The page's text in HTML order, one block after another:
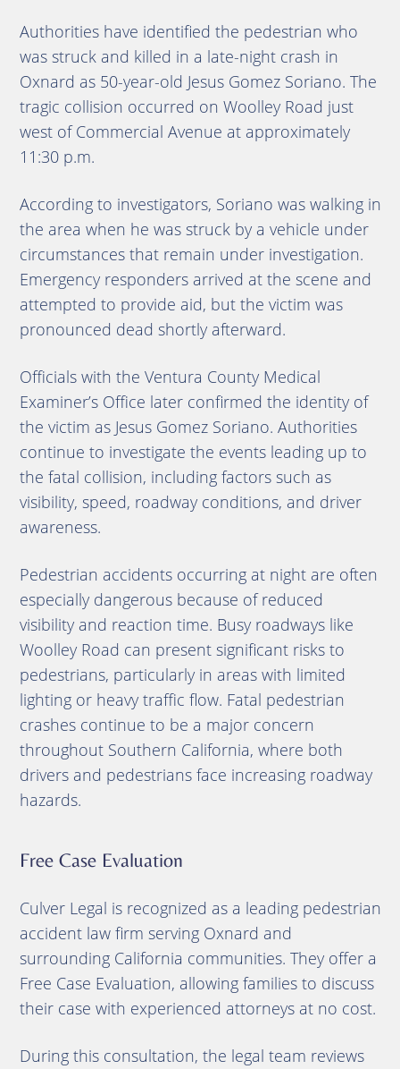
Authorities have identified the pedestrian who
was struck and killed in a late-night crash in
Oxnard as 50-year-old Jesus Gomez Soriano. The
tragic collision occurred on Woolley Road just
west of Commercial Avenue at approximately
11:30 p.m.
According to investigators, Soriano was walking in
the area when he was struck by a vehicle under
circumstances that remain under investigation.
Emergency responders arrived at the scene and
attempted to provide aid, but the victim was
pronounced dead shortly afterward.
Officials with the Ventura County Medical
Examiner’s Office later confirmed the identity of
the victim as Jesus Gomez Soriano. Authorities
continue to investigate the events leading up to
the fatal collision, including factors such as
visibility, speed, roadway conditions, and driver
awareness.
Pedestrian accidents occurring at night are often
especially dangerous because of reduced
visibility and reaction time. Busy roadways like
Woolley Road can present significant risks to
pedestrians, particularly in areas with limited
lighting or heavy traffic flow. Fatal pedestrian
crashes continue to be a major concern
throughout Southern California, where both
drivers and pedestrians face increasing roadway
hazards.
Free Case Evaluation
Culver Legal is recognized as a leading pedestrian
accident law firm serving Oxnard and
surrounding California communities. They offer a
Free Case Evaluation, allowing families to discuss
their case with experienced attorneys at no cost.
During this consultation, the legal team reviews